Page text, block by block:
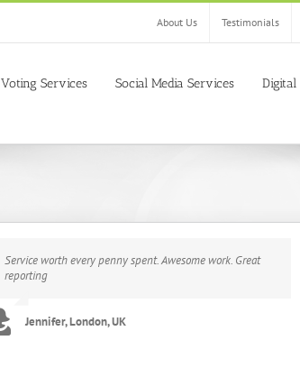
About Us Testimonials
Voting Services Social Media Services Digital
Service worth every penny spent. Awesome work. Great
reporting
Jennifer, London, UK